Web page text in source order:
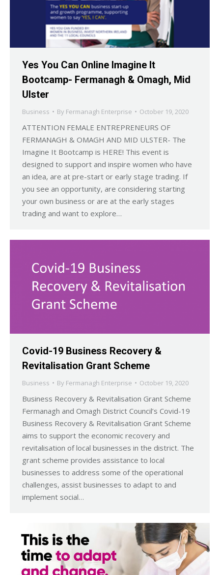
Yes You Can Online Imagine It
Bootcamp- Fermanagh & Omagh, Mid
Ulster
Business By Fermanagh Enterprise October 19, 2020
ATTENTION FEMALE ENTREPRENEURS OF
FERMANAGH & OMAGH AND MID ULSTER- The
Imagine It Bootcamp is HERE! This event is
designed to support and inspire women who have
an idea, are at pre-start or early stage trading. If
you see an opportunity, are considering starting
your own business or are at the early stages
trading and want to explore…
Covid-19 Business Recovery &
Revitalisation Grant Scheme
Business By Fermanagh Enterprise October 19, 2020
Business Recovery & Revitalisation Grant Scheme
Fermanagh and Omagh District Council’s Covid-19
Business Recovery & Revitalisation Grant Scheme
aims to support the economic recovery and
revitalisation of local businesses in the district. The
grant scheme provides assistance to local
businesses to address some of the operational
challenges, assist businesses to adapt to and
implement social…